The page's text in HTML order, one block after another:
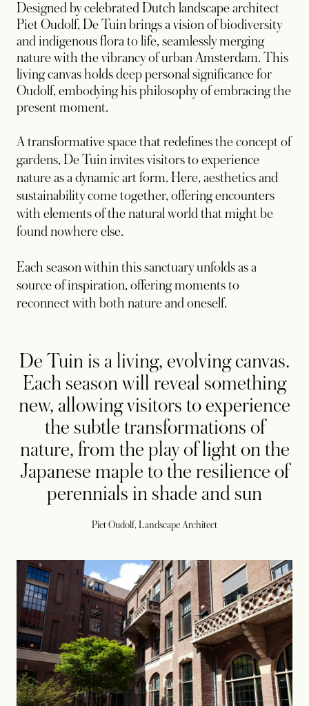
Designed by celebrated Dutch landscape architect
Piet Oudolf, De Tuin brings a vision of biodiversity
and indigenous flora to life, seamlessly merging
nature with the vibrancy of urban Amsterdam. This
living canvas holds deep personal significance for
Oudolf, embodying his philosophy of embracing the
present moment.
A transformative space that redefines the concept of
gardens, De Tuin invites visitors to experience
nature as a dynamic art form. Here, aesthetics and
sustainability come together, offering encounters
with elements of the natural world that might be
found nowhere else.
Each season within this sanctuary unfolds as a
source of inspiration, offering moments to
reconnect with both nature and oneself.
De Tuin is a living, evolving canvas.
Each season will reveal something
new, allowing visitors to experience
the subtle transformations of
nature, from the play of light on the
Japanese maple to the resilience of
perennials in shade and sun
Piet Oudolf, Landscape Architect